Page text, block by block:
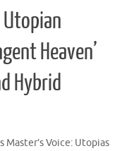
Heaven’
Hybrid
Master’s Voice: Utopias